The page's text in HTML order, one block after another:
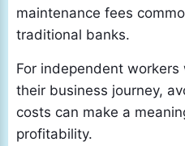
maintenance fees
traditional banks.
For independent
their business journey,
costs can make a
profitability.